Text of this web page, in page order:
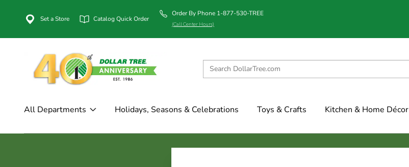
Set a Store Catalog Quick Order
Order By Phone 1-877-530-TREE
(Call Center Hours)
All Departments Holidays, Seasons & Celebrations Toys & Crafts Kitchen & Home Décor